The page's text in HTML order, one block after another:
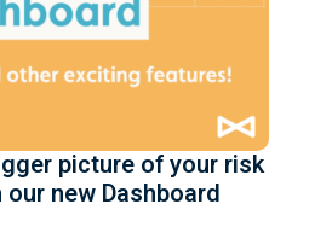
picture of your risk
new Dashboard